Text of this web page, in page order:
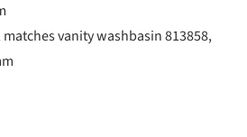
vanity washbasin 813858,